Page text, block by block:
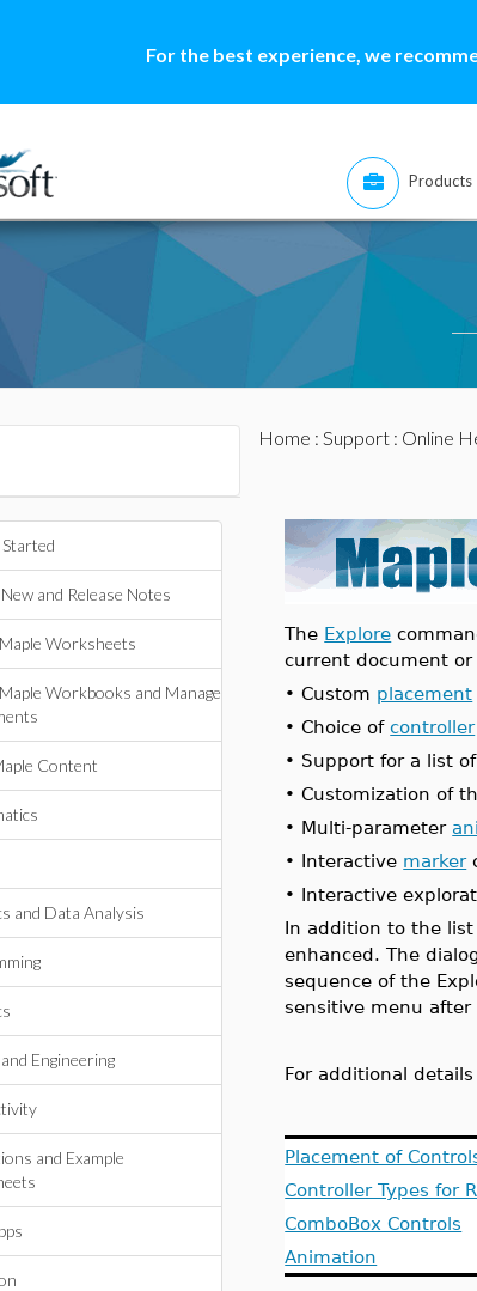
For the best experience, we
Products
and Release Notes
Worksheets
Workbooks and Manage
Content
and Data Analysis
and Engineering
and Example
Home : Support: Online
The Explore
current document
•Custom placement
•Choice ofcontroller
• Support for a list
•Customization of
• Multi-parameter
• Interactive marker
• Interactive
In addition to the
enhanced. The
sequence of the
sensitive menu
For additional
Placement of
Controller Types for
ComboBox Controls
Animation